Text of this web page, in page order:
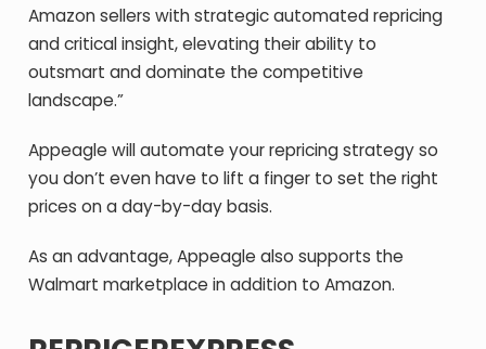
Amazon sellers with strategic automated repricing
and critical insight, elevating their ability to
outsmart and dominate the competitive
landscape.”
Appeagle will automate your repricing strategy so
you don’t even have to lift a finger to set the right
prices on a day-by-day basis.
As an advantage, Appeagle also supports the
Walmart marketplace in addition to Amazon.